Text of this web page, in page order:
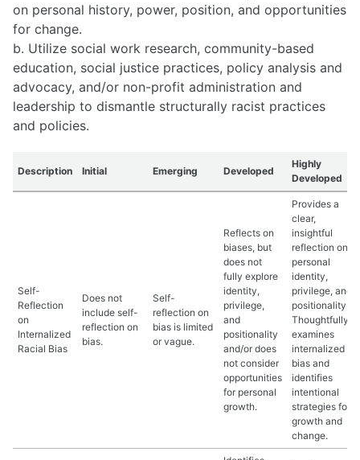
on personal history, power, position, and opportunities
for change.
b. Utilize social work research, community-based
education, social justice practices, policy analysis and
advocacy, and/or non-profit administration and
leadership to dismantle structurally racist practices
and policies.
Description Initial Emerging Developed
Highly
Developed
Self-
Reflection
on
Internalized
Racial Bias
Does not
include self-
reflection on
bias.
Self-
reflection on
bias is limited
or vague.
Reflects on
biases, but
does not
fully explore
identity,
privilege,
and
positionality
and/or does
not consider
opportunities
for personal
growth.
Provides a
clear,
insightful
reflection on
personal
identity,
privilege, and
positionality.
Thoughtfully
examines
internalized
bias and
identifies
intentional
strategies for
growth and
change.